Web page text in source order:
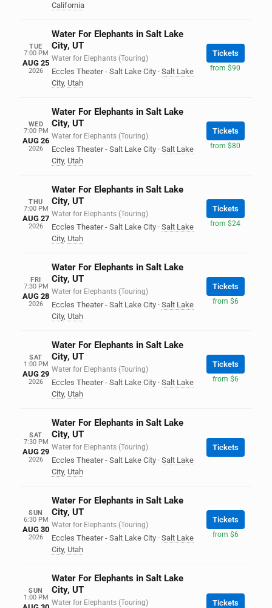
California
TUE
7:00 PM
AUG 25
2026
Water For Elephants in Salt Lake
City, UT
Water for Elephants (Touring)
Eccles Theater - Salt Lake City · Salt Lake
City, Utah
Tickets
from $90
WED
7:00 PM
AUG 26
2026
Water For Elephants in Salt Lake
City, UT
Water for Elephants (Touring)
Eccles Theater - Salt Lake City · Salt Lake
City, Utah
Tickets
from $80
THU
7:00 PM
AUG 27
2026
Water For Elephants in Salt Lake
City, UT
Water for Elephants (Touring)
Eccles Theater - Salt Lake City · Salt Lake
City, Utah
Tickets
from $24
FRI
7:30 PM
AUG 28
2026
Water For Elephants in Salt Lake
City, UT
Water for Elephants (Touring)
Eccles Theater - Salt Lake City · Salt Lake
City, Utah
Tickets
from $6
SAT
1:00 PM
AUG 29
2026
Water For Elephants in Salt Lake
City, UT
Water for Elephants (Touring)
Eccles Theater - Salt Lake City · Salt Lake
City, Utah
Tickets
from $6
SAT
7:30 PM
AUG 29
2026
Water For Elephants in Salt Lake
City, UT
Water for Elephants (Touring)
Eccles Theater - Salt Lake City · Salt Lake
City, Utah
Tickets
SUN
6:30 PM
AUG 30
2026
Water For Elephants in Salt Lake
City, UT
Water for Elephants (Touring)
Eccles Theater - Salt Lake City · Salt Lake
City, Utah
Tickets
from $6
SUN
1:00 PM
Water For Elephants in Salt Lake
City, UT
Water for Elephants (Touring) Tickets